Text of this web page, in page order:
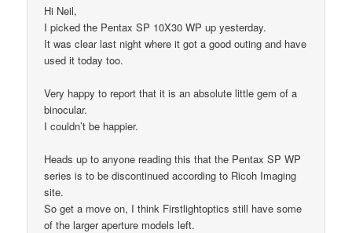
Hi Neil,
I picked the Pentax SP 10X30 WP up yesterday.
It was clear last night where it got a good outing and have
used it today too.
Very happy to report that it is an absolute little gem of a
binocular.
I couldn’t be happier.
Heads up to anyone reading this that the Pentax SP WP
series is to be discontinued according to Ricoh Imaging
site.
So get a move on, I think Firstlightoptics still have some
of the larger aperture models left.